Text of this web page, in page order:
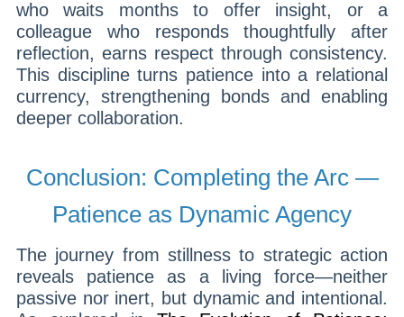
who waits months to offer insight, or a
colleague who responds thoughtfully after
reflection, earns respect through consistency.
This discipline turns patience into a relational
currency, strengthening bonds and enabling
deeper collaboration.
Conclusion: Completing the Arc —
Patience as Dynamic Agency
The journey from stillness to strategic action
reveals patience as a living force—neither
passive nor inert, but dynamic and intentional.